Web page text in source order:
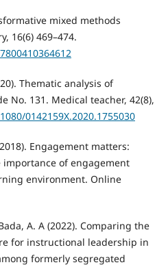
mixed methods
16(6) 469–474.
Thematic analysis of
No. 131. Medical teacher, 42(8),
0142159X.2020.1755030
Engagement matters:
of engagement
environment. Online
A. A (2022). Comparing the
for instructional leadership in
formerly segregated